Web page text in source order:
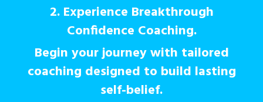
2. Experience Breakthrough
Confidence Coaching.
Begin your journey with tailored
coaching designed to build lasting
self-belief.